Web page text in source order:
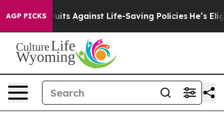
AGP PICKS
Lawsuits Against Life-Saving Policies He’s